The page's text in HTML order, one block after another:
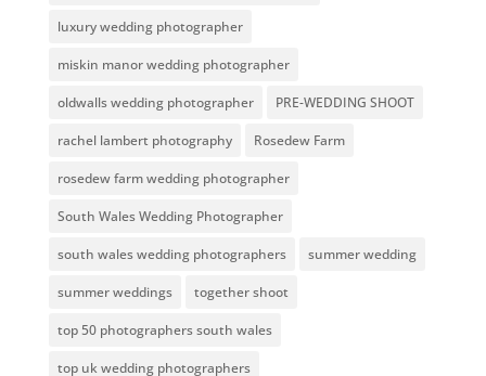
luxury wedding photographer
miskin manor wedding photographer
oldwalls wedding photographer PRE-WEDDING SHOOT
rachel lambert photography Rosedew Farm
rosedew farm wedding photographer
South Wales Wedding Photographer
south wales wedding photographers summer wedding
summer weddings together shoot
top 50 photographers south wales
top uk wedding photographers